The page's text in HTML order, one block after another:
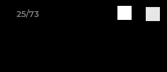
25/73